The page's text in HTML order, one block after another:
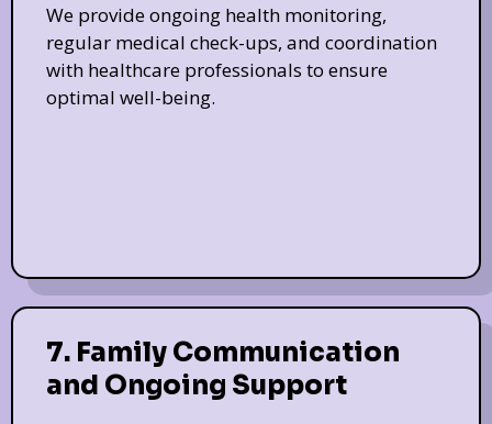
We provide ongoing health monitoring,
regular medical check-ups, and coordination
with healthcare professionals to ensure
optimal well-being.
7. Family Communication
and Ongoing Support